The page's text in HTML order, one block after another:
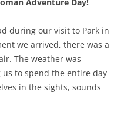
during our visit to Park in
we arrived, there was a
The weather was
to spend the entire day
in the sights, sounds